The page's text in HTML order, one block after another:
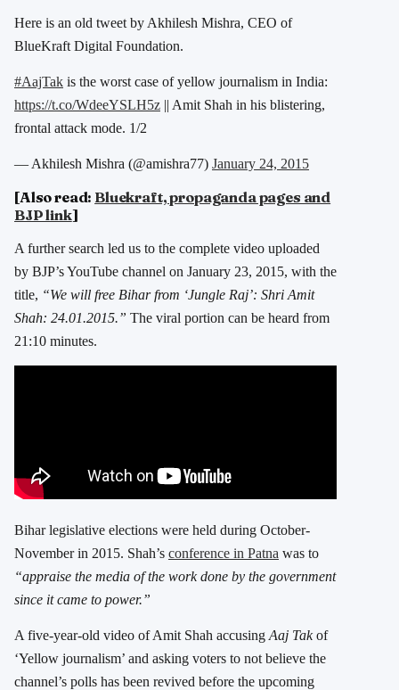
Here is an old tweet by Akhilesh Mishra, CEO of
BlueKraft Digital Foundation.
#AajTak is the worst case of yellow journalism in India:
https://t.co/WdeeYSLH5z || Amit Shah in his blistering,
frontal attack mode. 1/2
— Akhilesh Mishra (@amishra77) January 24, 2015
[Also read: Bluekraft, propaganda pages and
BJP link]
A further search led us to the complete video uploaded
by BJP’s YouTube channel on January 23, 2015, with the
title, “We will free Bihar from ‘Jungle Raj’: Shri Amit
Shah: 24.01.2015.” The viral portion can be heard from
21:10 minutes.
Bihar legislative elections were held during October-
November in 2015. Shah’s conference in Patna was to
“appraise the media of the work done by the government
since it came to power.”
A five-year-old video of Amit Shah accusing Aaj Takof
‘Yellow journalism’ and asking voters to not believe the
channel’s polls has been revived before the upcoming